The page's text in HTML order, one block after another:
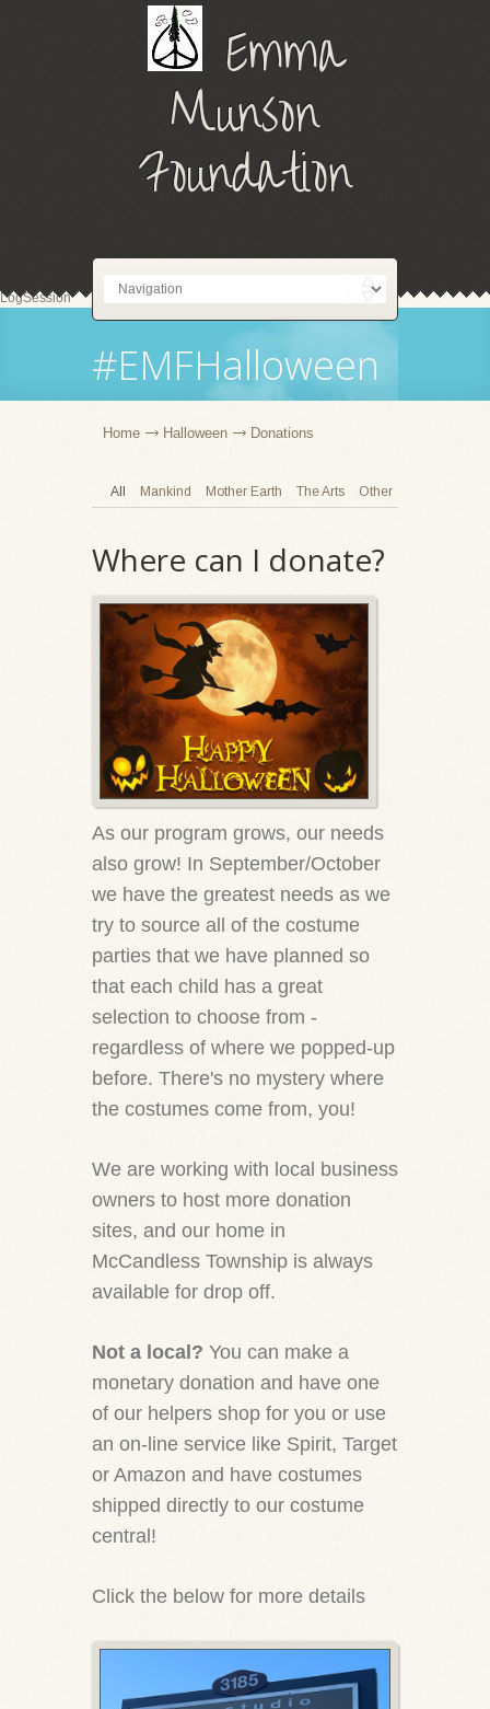
Emma
Munson
Foundation
LogSession
#EMFHalloween
Home Halloween Donations
All Mankind Mother Earth The Arts Other
Where can I donate?
As our program grows, our needs
also grow! In September/October
we have the greatest needs as we
try to source all of the costume
parties that we have planned so
that each child has a great
selection to choose from -
regardless of where we popped-up
before. There's no mystery where
the costumes come from, you!
We are working with local business
owners to host more donation
sites, and our home in
McCandless Township is always
available for drop off.
Not a local? You can make a
monetary donation and have one
of our helpers shop for you or use
an on-line service like Spirit, Target
or Amazon and have costumes
shipped directly to our costume
central!
Click the below for more details